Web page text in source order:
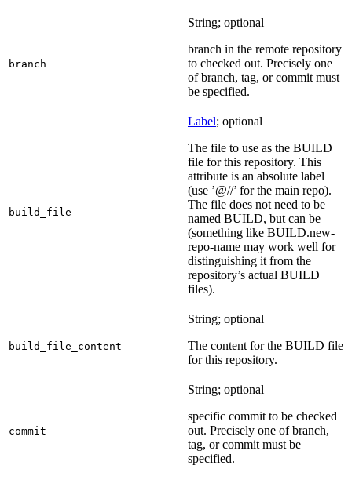
branch
String; optional
branch in the remote repository
to checked out. Precisely one
of branch, tag, or commit must
be specified.
build_file
Label; optional
The file to use as the BUILD
file for this repository. This
attribute is an absolute label
(use ’@//’ for the main repo).
The file does not need to be
named BUILD, but can be
(something like BUILD.new-
repo-name may work well for
distinguishing it from the
repository’s actual BUILD
files).
build_file_content
String; optional
The content for the BUILD file
for this repository.
commit
String; optional
specific commit to be checked
out. Precisely one of branch,
tag, or commit must be
specified.